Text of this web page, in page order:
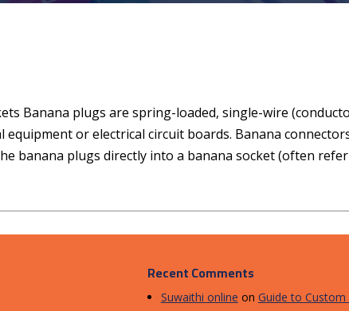
Banana plugs are spring-loaded, single-wire
or electrical circuit boards. Banana
banana plugs directly into a banana socket (often
Recent Comments
Suwaithi online on Guide to Custom